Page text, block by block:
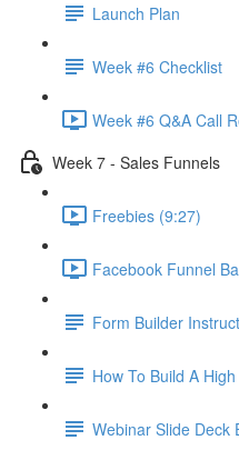
Launch Plan
Week #6 Checklist
Week #6 Q&A Call
Week 7 - Sales Funnels
Freebies (9:27)
Facebook Funnel
Form Builder
How To Build A
Webinar Slide Deck